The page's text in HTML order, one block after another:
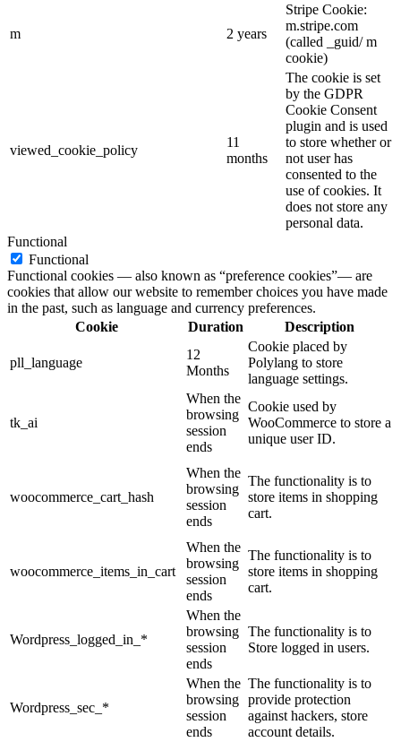
m 2 years
Stripe Cookie:
m.stripe.com
(called _guid/ m
cookie)
viewed_cookie_policy
11
months
The cookie is set
by the GDPR
Cookie Consent
plugin and is used
to store whether or
not user has
consented to the
use of cookies. It
does not store any
personal data.
Functional
Functional
Functional cookies — also known as “preference cookies”— are
cookies that allow our website to remember choices you have made
in the past, such as language and currency preferences.
Cookie
Duration Description
pll_language
12
Months
Cookie placed by
Polylang to store
language settings.
tk_ai
When the
browsing
session
ends
Cookie used by
WooCommerce to store a
unique user ID.
woocommerce_cart_hash
When the
browsing
session
ends
The functionality is to
store items in shopping
cart.
woocommerce_items_in_cart
When the
browsing
session
ends
The functionality is to
store items in shopping
cart.
Wordpress_logged_in_*
When the
browsing
session
ends
The functionality is to
Store logged in users.
Wordpress_sec_*
When the
browsing
session
ends
The functionality is to
provide protection
against hackers, store
account details.